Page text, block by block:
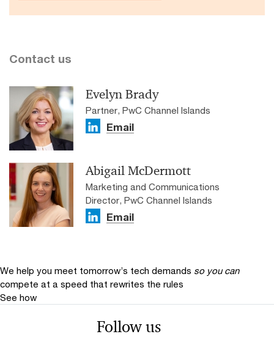
Contact us
Evelyn Brady
Partner, PwC Channel Islands
Email
Abigail McDermott
Marketing and Communications
Director, PwC Channel Islands
Email
We help you meet tomorrow’s tech demands so you can
compete at a speed that rewrites the rules
See how
Follow us